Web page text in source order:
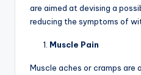
are aimed at devising a
reducing the symptoms of
Muscle Pain
Muscle aches or cramps are